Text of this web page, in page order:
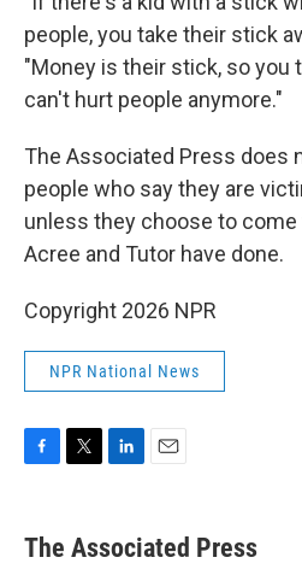
people, you take their stick
"Money is their stick, so you
can't hurt people anymore."
The Associated Press does
people who say they are
unless they choose to come
Acree and Tutor have done.
Copyright 2026 NPR
NPR National News
e
b
t
k
e
i
l
The Associated Press